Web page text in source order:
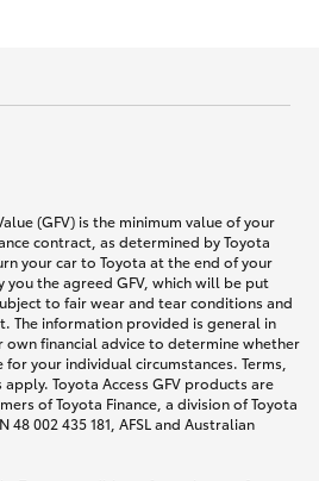
(GFV) is the minimum value of your
contract, as determined by Toyota
your car to Toyota at the end of your
you the agreed GFV, which will be put
to fair wear and tear conditions and
The information provided is general in
own financial advice to determine whether
your individual circumstances. Terms,
Toyota Access GFV products are
of Toyota Finance, a division of Toyota
48 002 435 181, AFSL and Australian